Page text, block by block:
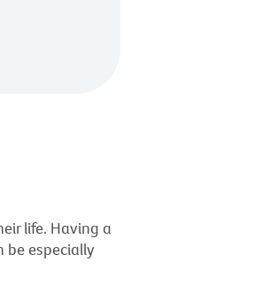
life. Having a
be especially